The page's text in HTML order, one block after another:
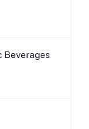
Beverages